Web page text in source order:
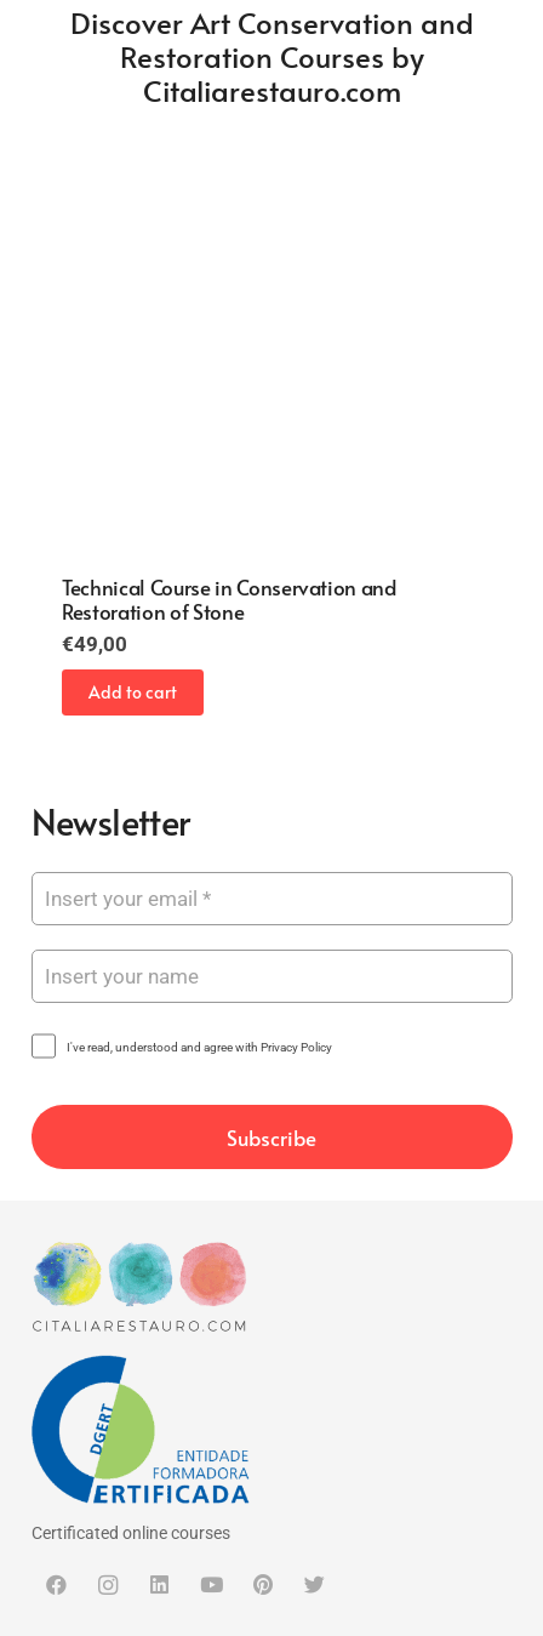
Discover Art Conservation and
Restoration Courses by
Citaliarestauro.com
Conservation and Restoration of Paintings on
Canvas
€49,00
Add to cart
Newsletter
I've read, understood and agree with Privacy Policy
Certificated online courses